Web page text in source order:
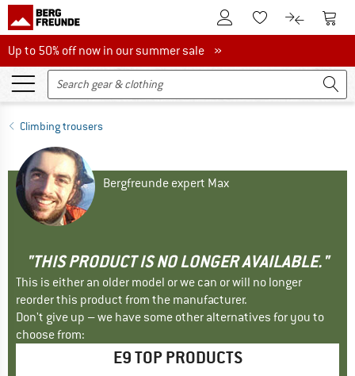
To Customer Account
To Wishlist.To product
To
Up to 50% off now in our summer sale
Up to 50% off now in our summer sale »
Climbing trousers
Bergfreunde expert Max
"THIS PRODUCT IS NO LONGER AVAILABLE."
This is either an older model or we can or will no longer
reorder this product from the manufacturer.
Don't give up – we have some other alternatives for you to
choose from:
E9 TOP PRODUCTS